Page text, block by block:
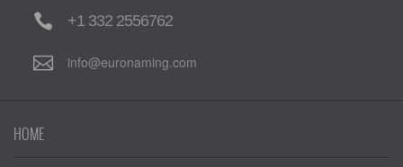
+1 332 2556762
info@euronaming.com
HOME